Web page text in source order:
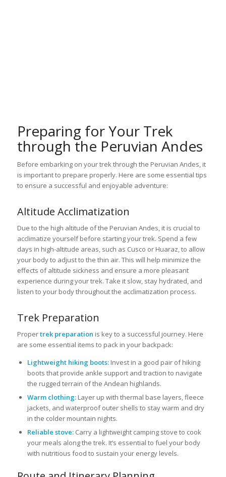
Preparing for Your Trek
through the Peruvian Andes
Before embarking on your trek through the Peruvian Andes, it
is important to prepare properly. Here are some essential tips
to ensure a successful and enjoyable adventure:
Altitude Acclimatization
Due to the high altitude of the Peruvian Andes, it is crucial to
acclimatize yourself before starting your trek. Spend a few
days in high-altitude areas, such as Cusco or Huaraz, to allow
your body to adjust to the thin air. This will help minimize the
effects of altitude sickness and ensure a more pleasant
experience during your trek. Take it slow, stay hydrated, and
listen to your body throughout the acclimatization process.
Trek Preparation
Propertrek preparation is key to a successful journey. Here
are some essential items to pack in your backpack:
Lightweight hiking boots:Invest in a good pair of hiking
boots that provide ankle support and traction to navigate
the rugged terrain of the Andean highlands.
Warm clothing:Layer up with thermal base layers, fleece
jackets, and waterproof outer shells to stay warm and dry
in the colder mountain nights.
Reliable stove:Carry a lightweight camping stove to cook
your meals along the trek. It’s essential to fuel your body
with nutritious food to sustain your energy levels.